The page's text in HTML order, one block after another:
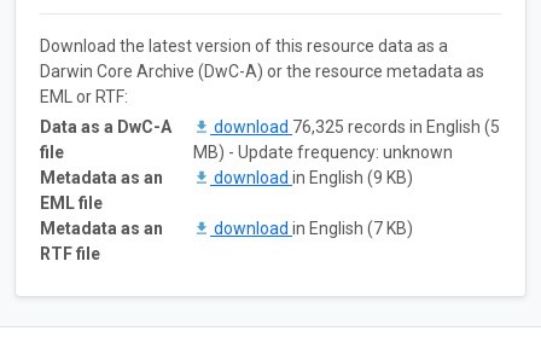
Download the latest version of this resource data as a
Darwin Core Archive (DwC-A) or the resource metadata as
EML or RTF:
Data as a DwC-A
file
download 76,325 records in English (5
MB) - Update frequency: unknown
Metadata as an
EML file
download in English (9 KB)
Metadata as an
RTF file
download in English (7 KB)